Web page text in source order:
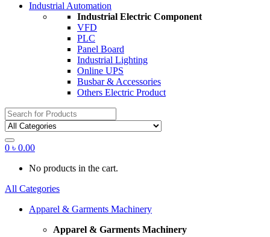
Industrial Automation
Industrial Electric Component
VFD
PLC
Panel Board
Industrial Lighting
Online UPS
Busbar & Accessories
Others Electric Product
Search
for:
0 ৳ 0.00
No products in the cart.
All Categories
Apparel & Garments Machinery
Apparel & Garments Machinery